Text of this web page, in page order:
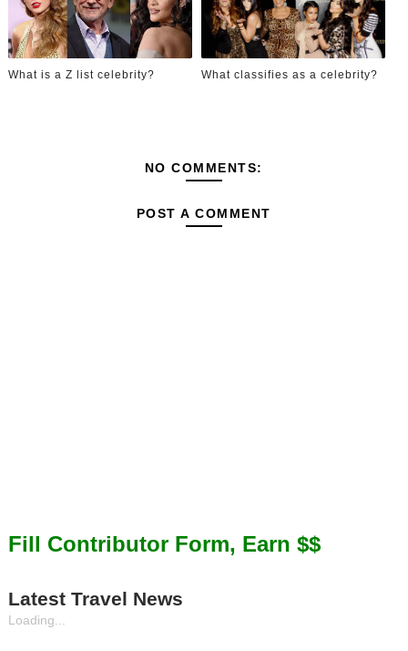
What is a Z list celebrity? What classifies as a celebrity?
NO COMMENTS:
POST A COMMENT
Fill Contributor Form, Earn $$
Latest Travel News
Loading...